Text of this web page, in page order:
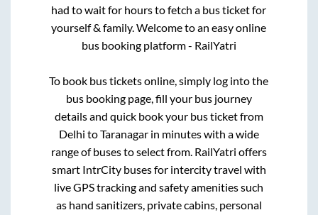
had to wait for hours to fetch a bus ticket for
yourself & family. Welcome to an easy online
bus booking platform - RailYatri
To book bus tickets online, simply log into the
bus booking page, fill your bus journey
details and quick book your bus ticket from
Delhi toTaranagarin minutes with a wide
range of buses to select from. RailYatri offers
smart IntrCity buses for intercity travel with
live GPS tracking and safety amenities such
as hand sanitizers, private cabins, personal